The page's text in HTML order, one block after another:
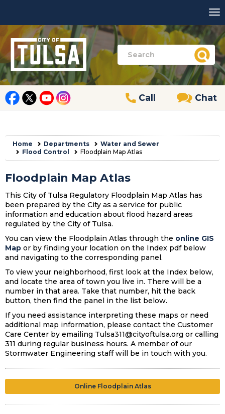
Call Chat
Home Departments
Water and Sewer
Flood Control
Floodplain Map Atlas
Floodplain Map Atlas
This City of Tulsa Regulatory Floodplain Map Atlas has
been prepared by the City as a service for public
information and education about flood hazard areas
regulated by the City of Tulsa.
You can view the Floodplain Atlas through the online GIS
Map or by finding your location on the Index pdf below
and navigating to the corresponding panel.
To view your neighborhood, first look at the Index below,
and locate the area of town you live in. There will be a
number in that area. Take that number, hit the back
button, then find the panel in the list below.
If you need assistance interpreting these maps or need
additional map information, please contact the Customer
Care Center by emailing Tulsa311@cityoftulsa.org or calling
311 during regular business hours. A member of our
Stormwater Engineering staff will be in touch with you.
Online Floodplain Atlas